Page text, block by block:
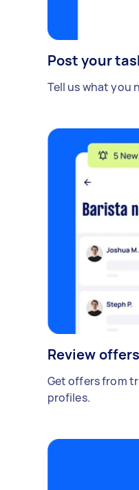
Post your
Tell us what you
Review offers
Get offers from
profiles.